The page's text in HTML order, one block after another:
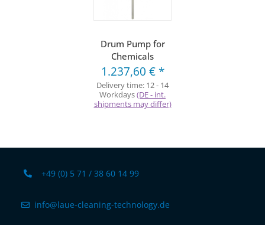
Drum Pump for
Chemicals
1.237,60 € *
Delivery time: 12 - 14
Workdays(DE - int.
shipments may differ)
+49 (0) 5 71 / 38 60 14 99
info@laue-cleaning-technology.de